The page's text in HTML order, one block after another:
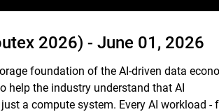
2026) - June 01, 2026
foundation of the AI-driven data
help the industry understand that AI
a compute system. Every AI workload -